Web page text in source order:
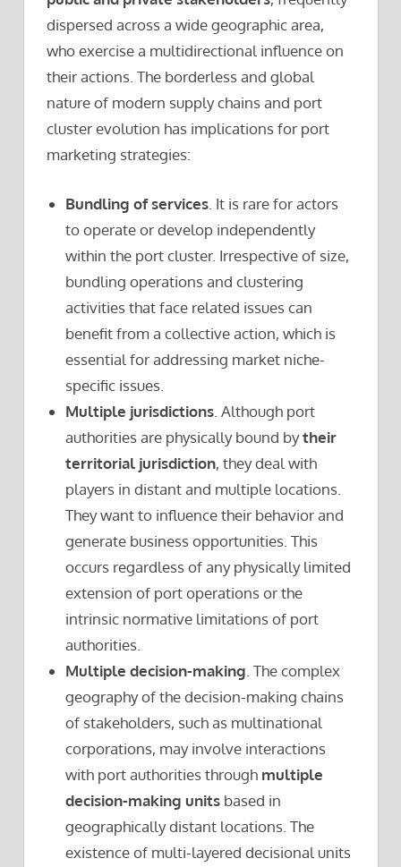
dispersed across a wide geographic area,
who exercise a multidirectional influence on
their actions. The borderless and global
nature of modern supply chains and port
cluster evolution has implications for port
marketing strategies:
Bundling of services . It is rare for actors
to operate or develop independently
within the port cluster. Irrespective of size,
bundling operations and clustering
activities that face related issues can
benefit from a collective action, which is
essential for addressing market niche-
specific issues.
Multiple jurisdictions . Although port
authorities are physically bound bytheir
territorial jurisdiction, they deal with
players in distant and multiple locations.
They want to influence their behavior and
generate business opportunities. This
occurs regardless of any physically limited
extension of port operations or the
intrinsic normative limitations of port
authorities.
Multiple decision-making . The complex
geography of the decision-making chains
of stakeholders, such as multinational
corporations, may involve interactions
with port authorities through multiple
decision-making units based in
geographically distant locations. The
existence of multi-layered decisional units